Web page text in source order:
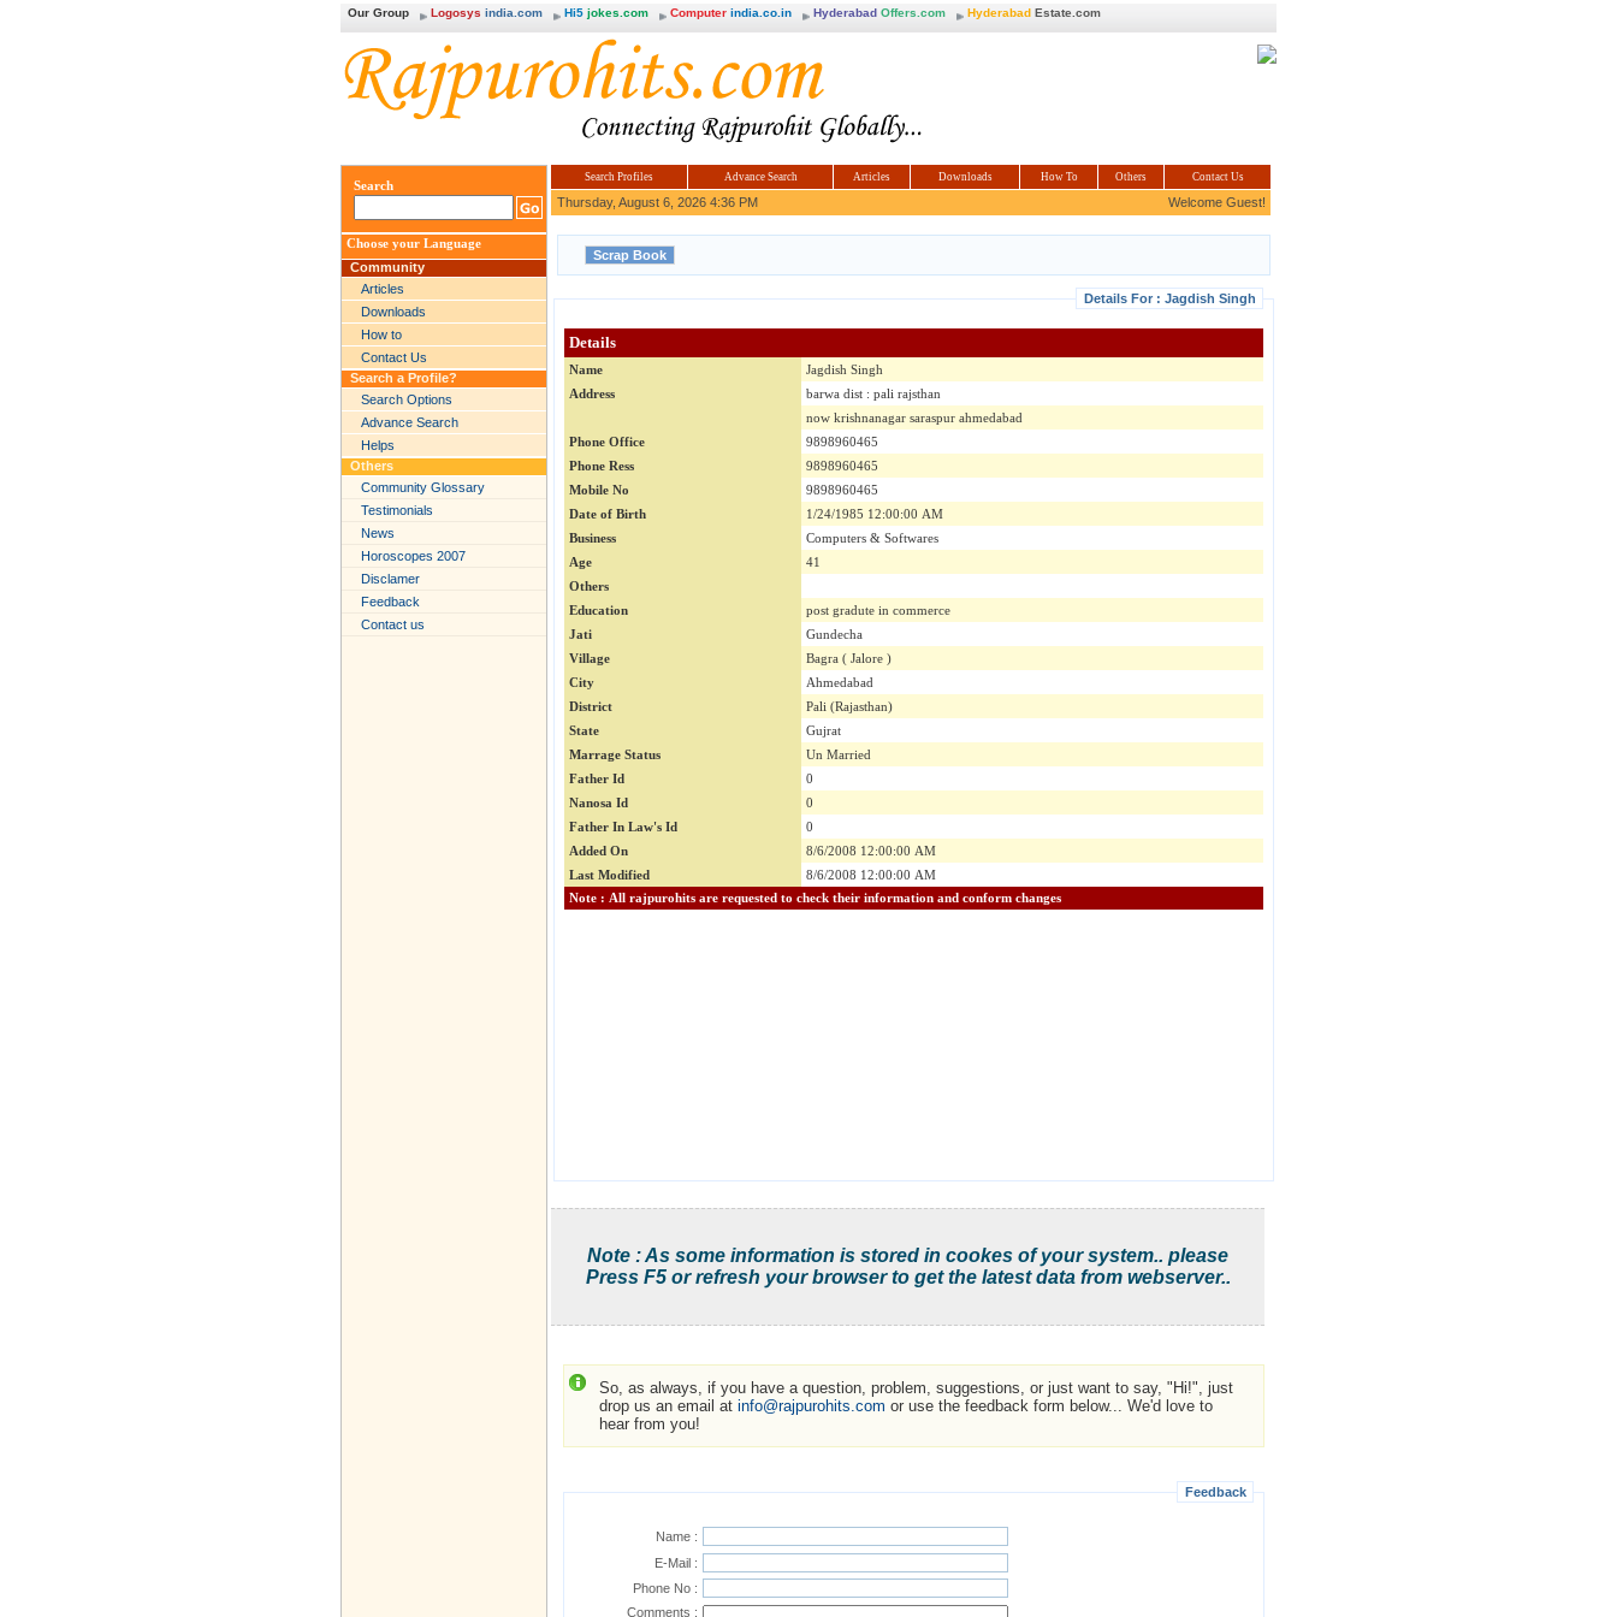
Our Group Logosys india.com Hi5 jokes.com Computer india.co.in Hyderabad Offers.com Hyderabad Estate.com
Search
Choose your Language
Community
Articles
Downloads
How to
Contact Us
Search a Profile?
Search Options
Advance Search
Helps
Others
Community Glossary
Testimonials
News
Horoscopes 2007
Disclamer
Feedback
Contact us
Search Profiles Advance Search Articles Downloads How To Others Contact Us
Thursday, August 6, 2026 4:36 PM Welcome Guest!
Details For : Jagdish Singh
Details
Name
Jagdish Singh
Address
barwa dist : pali rajsthan
now krishnanagar saraspur ahmedabad
Phone Office
9898960465
Phone Ress
9898960465
Mobile No
9898960465
Date of Birth
1/24/1985 12:00:00 AM
Business
Computers & Softwares
Age
41
Others
Education
post gradute in commerce
Jati
Gundecha
Village
Bagra ( Jalore )
City
Ahmedabad
District
Pali (Rajasthan)
State
Gujrat
Marrage Status
Un Married
Father Id
0
Nanosa Id
0
Father In Law's Id
0
Added On
8/6/2008 12:00:00 AM
Last Modified
8/6/2008 12:00:00 AM
Note : All rajpurohits are requested to check their information and conform changes
Note : As some information is stored in cookes of your system.. please
Press F5 or refresh your browser to get the latest data from webserver..
So, as always, if you have a question, problem, suggestions, or just want to say, "Hi!", just
drop us an email at info@rajpurohits.com or use the feedback form below... We'd love to
hear from you!
Feedback
Name :
E-Mail :
Phone No :
Comments :